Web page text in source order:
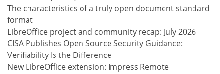
The characteristics of a truly open document standard
format
LibreOffice project and community recap: July 2026
CISA Publishes Open Source Security Guidance:
Verifiability Is the Difference
New LibreOffice extension: Impress Remote